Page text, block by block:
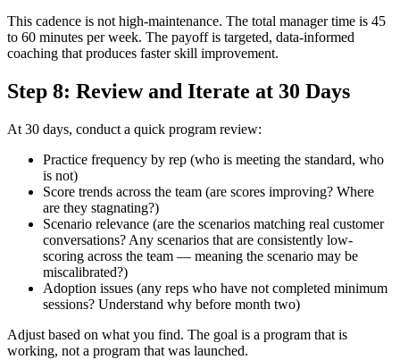
This cadence is not high-maintenance. The total manager time is 45
to 60 minutes per week. The payoff is targeted, data-informed
coaching that produces faster skill improvement.
Step 8: Review and Iterate at 30 Days
At 30 days, conduct a quick program review:
Practice frequency by rep (who is meeting the standard, who
is not)
Score trends across the team (are scores improving? Where
are they stagnating?)
Scenario relevance (are the scenarios matching real customer
conversations? Any scenarios that are consistently low-
scoring across the team — meaning the scenario may be
miscalibrated?)
Adoption issues (any reps who have not completed minimum
sessions? Understand why before month two)
Adjust based on what you find. The goal is a program that is
working, not a program that was launched.